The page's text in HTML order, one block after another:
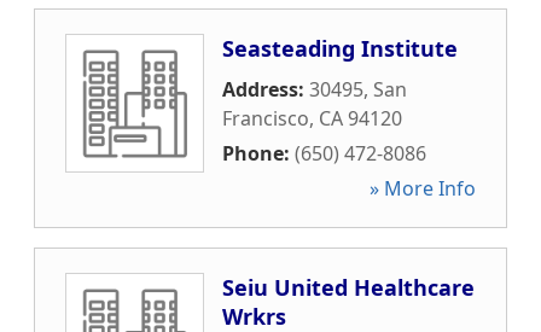
Seasteading Institute
Address: 30495, San
Francisco, CA94120
Phone: (650) 472-8086
» More Info
Seiu United Healthcare
Wrkrs